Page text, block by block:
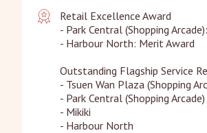
Retail Excellence Award
- Park Central (Shopping
- Harbour North: Merit Award
Outstanding Flagship Service
- Tsuen Wan Plaza (Shopping
- Park Central (Shopping Arcade)
- Mikiki
- Harbour North